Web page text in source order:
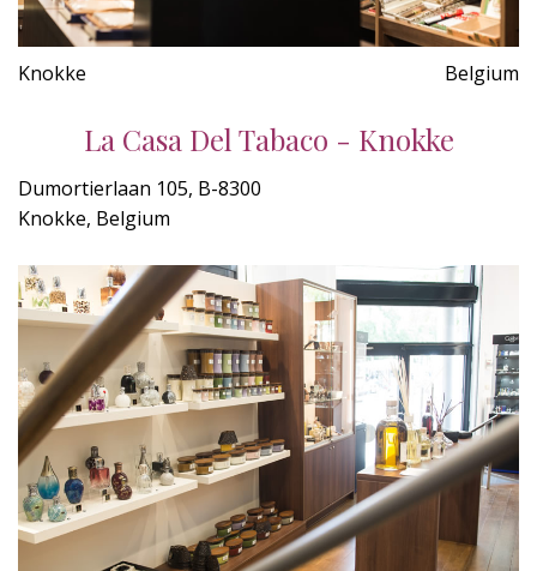
Knokke Belgium
La Casa Del Tabaco - Knokke
Dumortierlaan 105, B-8300
Knokke, Belgium